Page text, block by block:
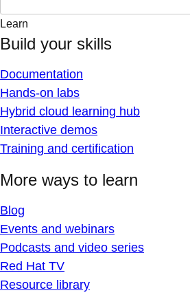
Learn
Build your skills
Documentation
Hands-on labs
Hybrid cloud learning hub
Interactive demos
Training and certification
More ways to learn
Blog
Events and webinars
Podcasts and video series
Red Hat TV
Resource library